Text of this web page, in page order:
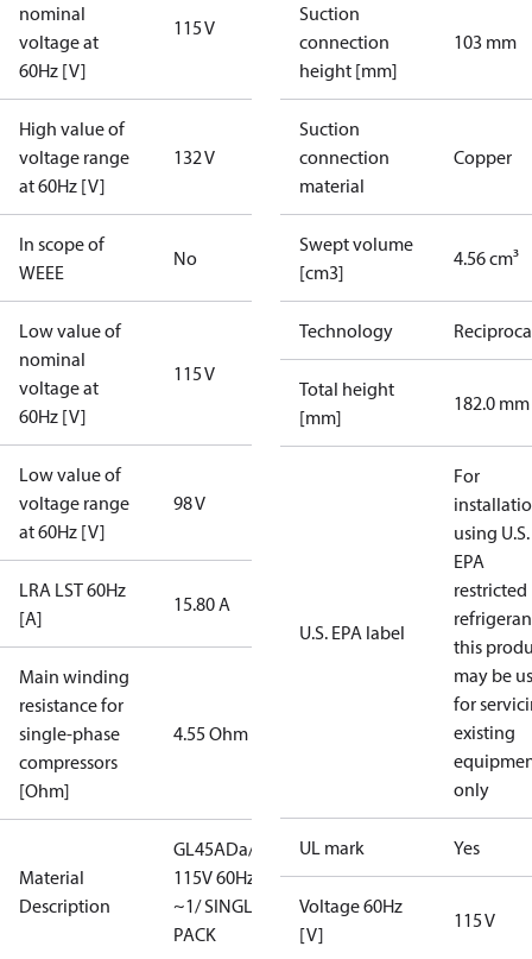
nominal
voltage at
60Hz [V]
115 V
High value of
voltage range
at 60Hz [V]
132 V
In scope of
WEEE
No
Low value of
nominal
voltage at
60Hz [V]
115 V
Low value of
voltage range
at 60Hz [V]
98 V
LRA LST 60Hz
[A]
15.80 A
Main winding
resistance for
single-phase
compressors
[Ohm]
4.55 Ohm
Material
Description
GL45ADa/
115V 60Hz
~1/ SINGLE
PACK
Suction
connection
height [mm]
103 mm
Suction
connection
material
Copper
Swept volume
[cm3]
4.56 cm³
Technology
Total height
[mm]
182.0 mm
U.S. EPA label
For
using U.S.
EPA
restricted
this
may be
for
existing
only
UL mark Yes
Voltage 60Hz
[V]
115 V